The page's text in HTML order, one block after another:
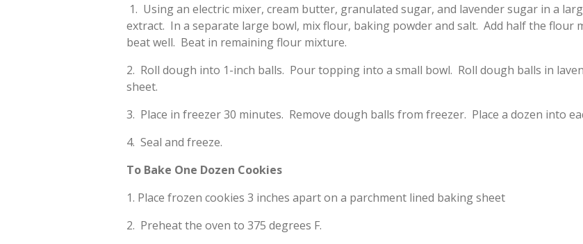
1. Using an electric mixer, cream butter, granulated sugar, and lavender sugar in a
extract. In a separate large bowl, mix flour, baking powder and salt. Add half the flour
beat well. Beat in remaining flour mixture.
2. Roll dough into 1-inch balls. Pour topping into a small bowl. Roll dough balls in
sheet.
3. Place in freezer 30 minutes. Remove dough balls from freezer. Place a dozen into
4. Seal and freeze.
To Bake One Dozen Cookies
1. Place frozen cookies 3 inches apart on a parchment lined baking sheet
2. Preheat the oven to 375 degrees F.